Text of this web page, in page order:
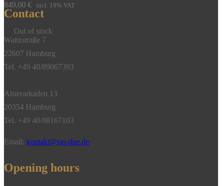
849,00 € incl. 19% VAT
Out of stock
Contact
Waitzstraße 7
22607 Hamburg
Tel. +49 40/89067393
Alsterarkaden 13
20354 Hamburg
Tel. +49 40/88167103
Email: kontakt@sio-due.de
Opening hours